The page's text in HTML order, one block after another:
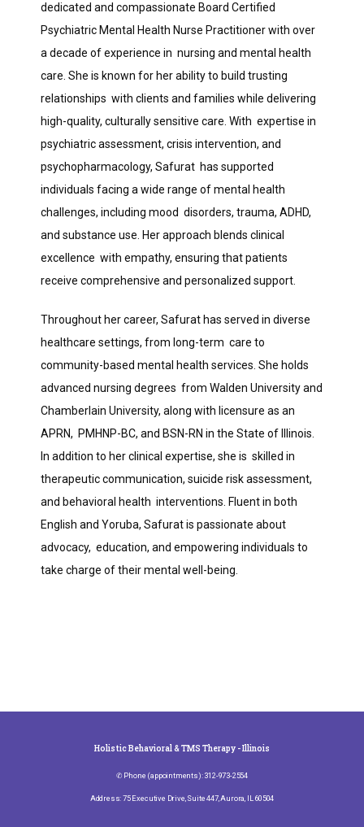
SERVICES
TESTIMONIALS
BLOG
CONTACT
MAKE A PAYMENT
dedicated and compassionate Board Certified
Psychiatric Mental Health Nurse Practitioner with over
a decade of experience in  nursing and mental health
care. She is known for her ability to build trusting
relationships  with clients and families while delivering
high-quality, culturally sensitive care. With  expertise in
psychiatric assessment, crisis intervention, and
psychopharmacology, Safurat  has supported
individuals facing a wide range of mental health
challenges, including mood  disorders, trauma, ADHD,
and substance use. Her approach blends clinical
excellence  with empathy, ensuring that patients
receive comprehensive and personalized support.
Throughout her career, Safurat has served in diverse
healthcare settings, from long-term  care to
community-based mental health services. She holds
advanced nursing degrees  from Walden University and
Chamberlain University, along with licensure as an
APRN,  PMHNP-BC, and BSN-RN in the State of Illinois.
In addition to her clinical expertise, she is  skilled in
therapeutic communication, suicide risk assessment,
and behavioral health  interventions. Fluent in both
English and Yoruba, Safurat is passionate about
advocacy,  education, and empowering individuals to
take charge of their mental well-being.
Holistic Behavioral & TMS Therapy - Illinois
✆ Phone (appointments): 312-973-2554
Address: 75 Executive Drive, Suite 447, Aurora, IL 60504